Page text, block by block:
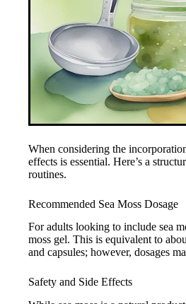
When considering the
effects is essential. Here’s a
routines.
Recommended Sea Moss Dosage
For adults looking to include sea
moss gel. This is equivalent to
and capsules; however, dosages
Safety and Side Effects